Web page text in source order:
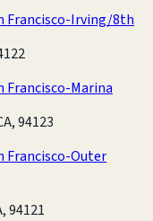
Francisco-Irving/8th
Francisco-Marina
94123
Francisco-Outer
94121